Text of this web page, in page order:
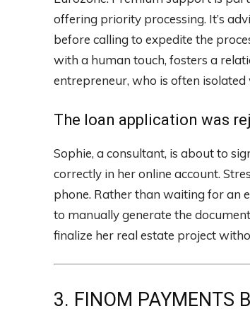
offering priority processing. It’s
before calling to expedite the
with a human touch, fosters a
entrepreneur, who is often
The loan application was
Sophie, a consultant, is about to
correctly in her online account.
phone. Rather than waiting for an
to manually generate the
finalize her real estate project
3. FINOM PAYMENTS